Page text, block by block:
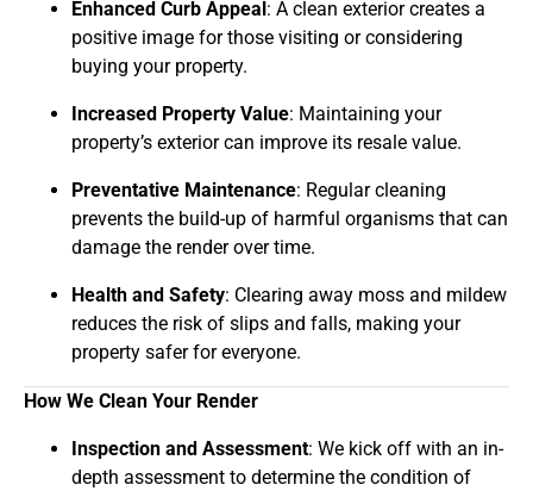
Enhanced Curb Appeal : A clean exterior creates a
positive image for those visiting or considering
buying your property.
Increased Property Value: Maintaining your
property’s exterior can improve its resale value.
Preventative Maintenance: Regular cleaning
prevents the build-up of harmful organisms that can
damage the render over time.
Health and Safety: Clearing away moss and mildew
reduces the risk of slips and falls, making your
property safer for everyone.
How We Clean Your Render
Inspection and Assessment: We kick off with an in-
depth assessment to determine the condition of